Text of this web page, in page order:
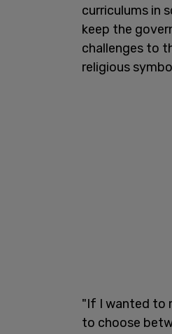
curriculums in
keep the
challenges to
religious
"If I wanted to
to choose